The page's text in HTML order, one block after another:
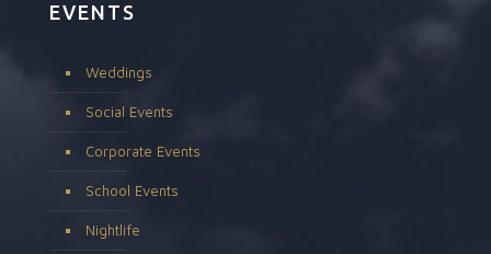
EVENTS
Weddings
Social Events
Corporate Events
School Events
Nightlife